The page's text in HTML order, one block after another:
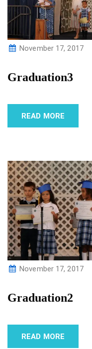
November 17, 2017
Graduation3
READ MORE
November 17, 2017
Graduation2
READ MORE